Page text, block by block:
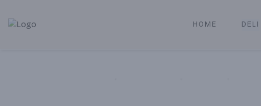
Alameda Jr. Market & Deli | Online Ordering, Local Delivery & Pickup
HOME DELI